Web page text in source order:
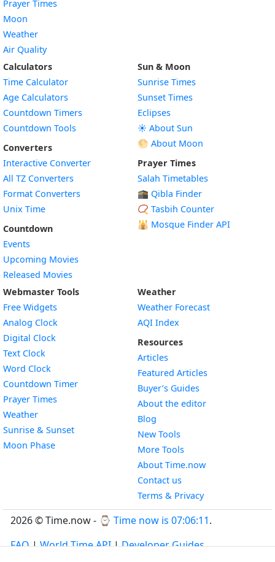
Prayer Times
Moon
Weather
Air Quality
Calculators
Time Calculator
Age Calculators
Countdown Timers
Countdown Tools
Converters
Interactive Converter
All TZ Converters
Format Converters
Unix Time
Countdown
Events
Upcoming Movies
Released Movies
Sun & Moon
Sunrise Times
Sunset Times
Eclipses
☀️ About Sun
🌕 About Moon
Prayer Times
Salah Timetables
🕋 Qibla Finder
📿 Tasbih Counter
🕌 Mosque Finder API
Webmaster Tools
Free Widgets
Analog Clock
Digital Clock
Text Clock
Word Clock
Countdown TimerWidget
Prayer Times
WeatherWidget
Sunrise & SunsetWidget
Moon PhaseWidget
Weather
Weather Forecast
AQI Index
Resources
Articles
Featured Articles
Buyer’s Guides
About the editor
Blog
New Tools
More Tools
About Time.now
Contact us
Terms & Privacy
2026 © Time.now - ⌚ Time now is 07:06:12.
FAQ|World Time API|Developer Guides